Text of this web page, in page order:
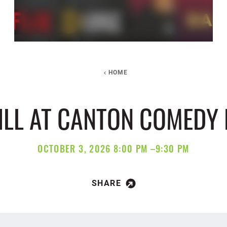
HOME
AT CANTON COMEDY
OCTOBER 3, 2026 8:00 PM –9:30 PM
SHARE